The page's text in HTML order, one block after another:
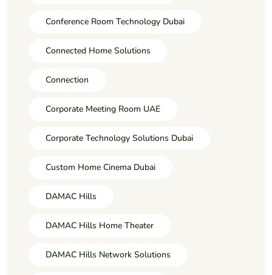
Conference Room Technology Dubai
Connected Home Solutions
Connection
Corporate Meeting Room UAE
Corporate Technology Solutions Dubai
Custom Home Cinema Dubai
DAMAC Hills
DAMAC Hills Home Theater
DAMAC Hills Network Solutions